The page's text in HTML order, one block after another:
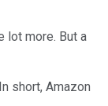
lot more. But a
short, Amazon